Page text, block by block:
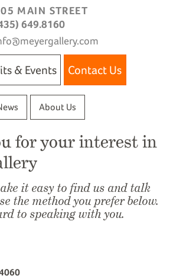
MAIN STREET
649.8160
& Events Contact Us
About Us
for your interest in
it easy to find us and talk
the method you prefer below.
to speaking with you.